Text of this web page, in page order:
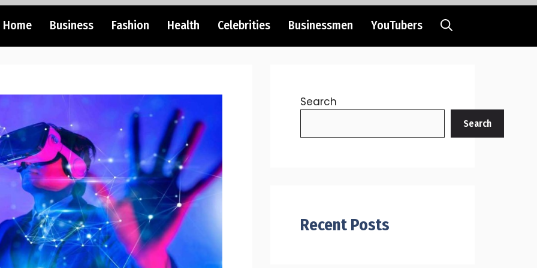
Home Business Fashion Health Celebrities Businessmen YouTubers
Search
Search
Recent Posts